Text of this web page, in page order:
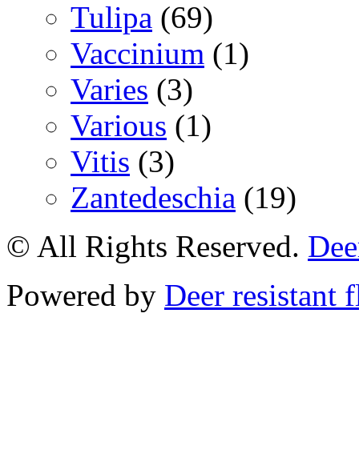
Tulipa (69)
Vaccinium (1)
Varies (3)
Various (1)
Vitis (3)
Zantedeschia (19)
© All Rights Reserved.
Powered by Deer resistant